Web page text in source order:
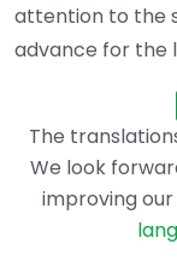
attention to the
advance for the
The
We look
improving